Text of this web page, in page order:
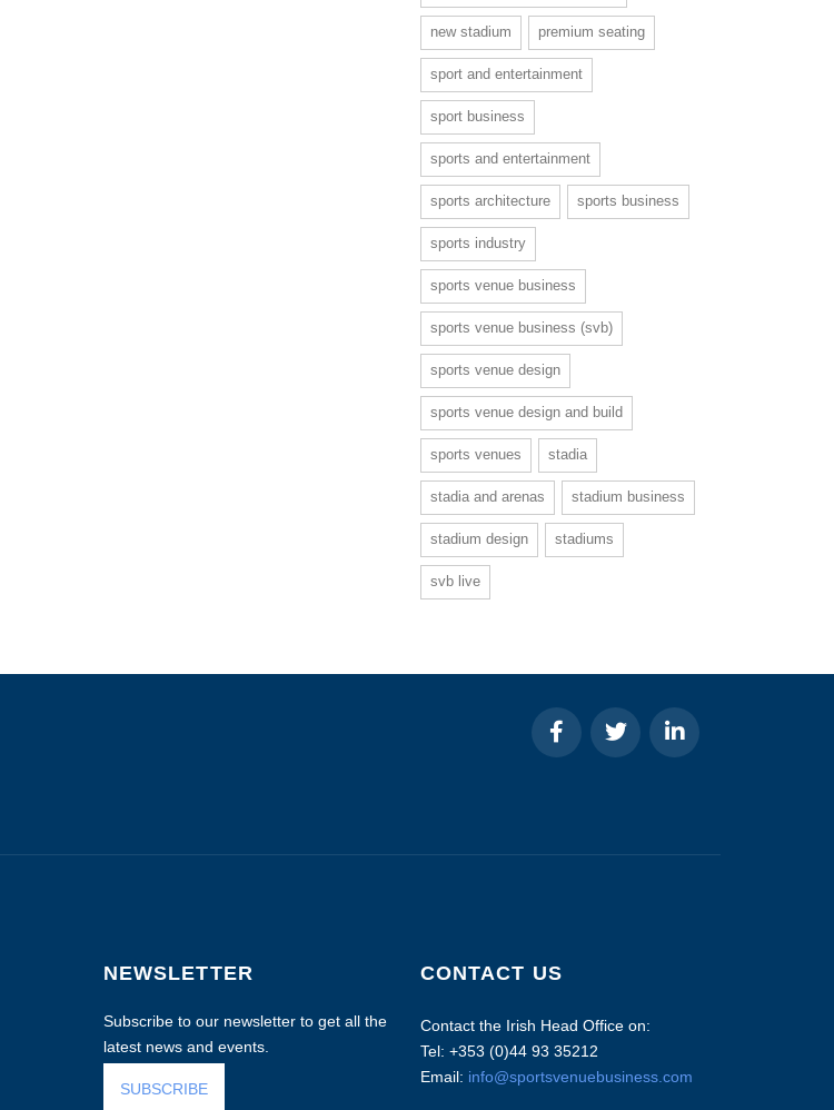
new stadium premium seating
sport and entertainment
sport business
sports and entertainment
sports architecture sports business
sports industry
sports venue business
sports venue business (svb)
sports venue design
sports venue design and build
sports venues stadia
stadia and arenas stadium business
stadium design stadiums
svb live
NEWSLETTER
Subscribe to our newsletter to get all the
latest news and events.
SUBSCRIBE
CONTACT US
Contact the Irish Head Office on:
Tel: +353 (0)44 93 35212
Email: info@sportsvenuebusiness.com